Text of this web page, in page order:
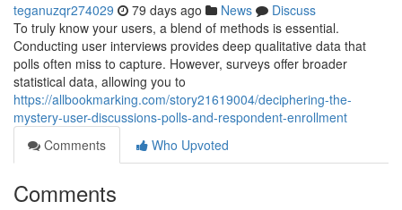
teganuzqr274029 79 days ago News
Discuss
To truly know your users, a blend of methods is essential.
Conducting user interviews provides deep qualitative data that
polls often miss to capture. However, surveys offer broader
statistical data, allowing you to
https://allbookmarking.com/story21619004/deciphering-the-
mystery-user-discussions-polls-and-respondent-enrollment
Comments
Who Upvoted
Comments